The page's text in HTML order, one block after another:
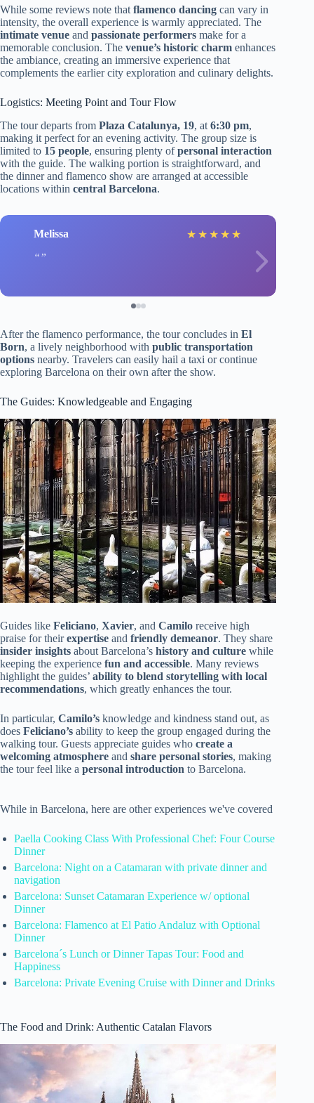
While some reviews note that flamenco dancing can vary in
intensity, the overall experience is warmly appreciated. The
intimate venue and passionate performers make for a
memorable conclusion. The venue’s historic charm enhances
the ambiance, creating an immersive experience that
complements the earlier city exploration and culinary delights.
Logistics: Meeting Point and Tour Flow
The tour departs from Plaza Catalunya, 19, at 6:30 pm,
making it perfect for an evening activity. The group size is
limited to 15 people, ensuring plenty ofpersonal interaction
with the guide. The walking portion is straightforward, and
the dinner and flamenco show are arranged at accessible
locations within central Barcelona.
Melissa ★ ★ ★ ★ ★
After the flamenco performance, the tour concludes in El
Born, a lively neighborhood with public transportation
options nearby. Travelers can easily hail a taxi or continue
exploring Barcelona on their own after the show.
The Guides: Knowledgeable and Engaging
Guides like Feliciano, Xavier, and Camilo receive high
praise for theirexpertise and friendly demeanor. They share
insider insights about Barcelona’s history and culture while
keeping the experience fun and accessible. Many reviews
highlight the guides’ ability to blend storytelling with local
recommendations, which greatly enhances the tour.
In particular, Camilo’s knowledge and kindness stand out, as
does Feliciano’s ability to keep the group engaged during the
walking tour. Guests appreciate guides who create a
welcoming atmosphere and share personal stories, making
the tour feel like a personal introduction to Barcelona.
While in Barcelona, here are other experiences we've covered
Paella Cooking Class With Professional Chef: Four Course
Dinner
Barcelona: Night on a Catamaran with private dinner and
navigation
Barcelona: Sunset Catamaran Experience w/ optional
Dinner
Barcelona: Flamenco at El Patio Andaluz with Optional
Dinner
Barcelona´s Lunch or Dinner Tapas Tour: Food and
Happiness
Barcelona: Private Evening Cruise with Dinner and Drinks
The Food and Drink: Authentic Catalan Flavors